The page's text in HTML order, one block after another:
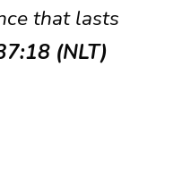
that lasts
(NLT)